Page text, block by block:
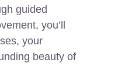
guided
you’ll
your
beauty of